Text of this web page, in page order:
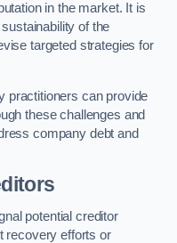
in the market. It is
of the
targeted strategies for
practitioners can provide
these challenges and
company debt and
potential creditor
recovery efforts or